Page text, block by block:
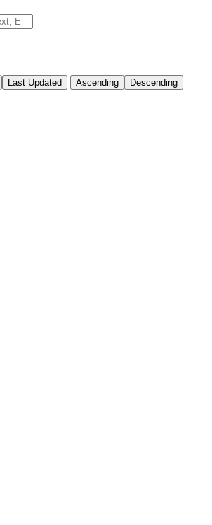
Last Updated Ascending Descending